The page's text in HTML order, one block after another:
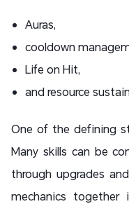
Auras,
cooldown
Life on Hit,
and resource
One of the defining
Many skills can be
through upgrades
mechanics